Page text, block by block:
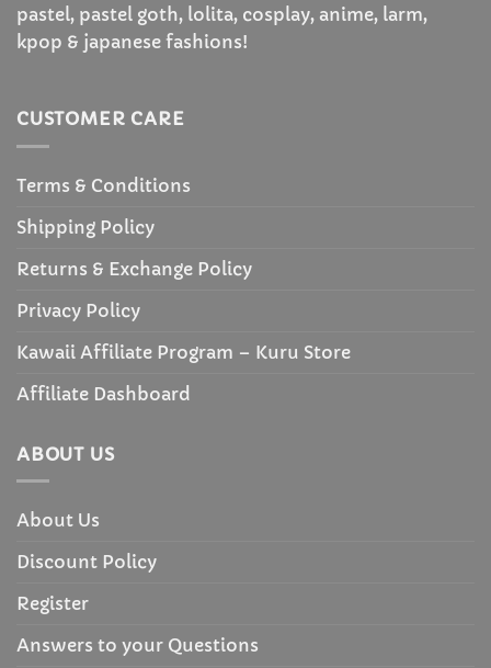
pastel, pastel goth, lolita, cosplay, anime, larm,
kpop & japanese fashions!
CUSTOMER CARE
Terms & Conditions
Shipping Policy
Returns & Exchange Policy
Privacy Policy
Kawaii Affiliate Program – Kuru Store
Affiliate Dashboard
ABOUT US
About Us
Discount Policy
Register
Answers to your Questions